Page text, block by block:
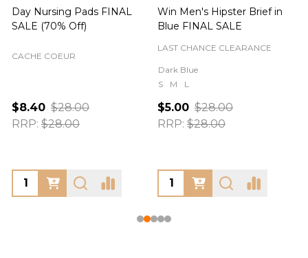
Day Nursing Pads FINAL
SALE (70% Off)
CACHE COEUR
$8.40 $28.00
RRP: $28.00
Win Men's Hipster Brief in
Blue FINAL SALE
LAST CHANCE CLEARANCE
Dark Blue
S
M L
$5.00 $28.00
RRP: $28.00